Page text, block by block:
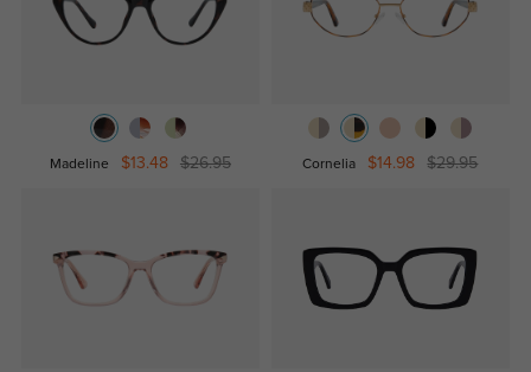
Madeline $13.48 $26.95 Cornelia $14.98 $29.95